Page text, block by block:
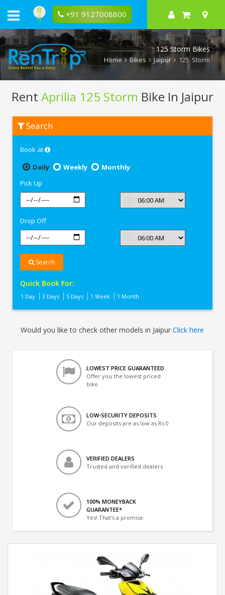
+91 9127008800
125 Storm Bikes
Home Bikes Jaipur 125 Storm
Rent Aprilia 125 Storm Bike In Jaipur
Aprilia
125
Search
Book at
Daily
Weekly
Monthly
Pick Up
Drop Off
Search
Quick Book For:
1 Day 3 Days 5 Days 1 Week 1 Month
Would you like to check other models in JaipurClick here
LOWEST PRICE GUARANTEED
Offer you the lowest priced
bike
LOW-SECURITY DEPOSITS
Our deposits are as low as Rs 0
VERIFIED DEALERS
Trusted and verified dealers
100% MONEYBACK
GUARANTEE*
Yes! That's a promise.